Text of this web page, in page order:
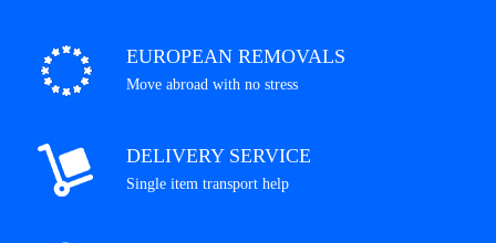
EUROPEAN REMOVALS
Move abroad with no stress
DELIVERY SERVICE
Single item transport help